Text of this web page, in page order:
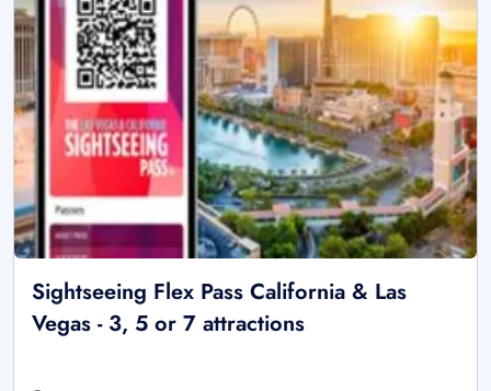
Sightseeing Flex Pass California & Las
Vegas - 3, 5 or 7 attractions